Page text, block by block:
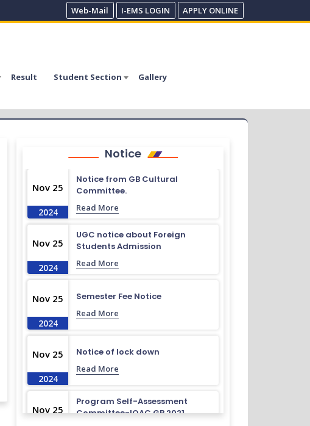
Web-Mail I-EMS LOGIN APPLY ONLINE
Result Student Section
Gallery
Notice
Nov 25
2024
Notice from GB Cultural
Committee.
Read More
Nov 25
2024
UGC notice about Foreign
Students Admission
Read More
Nov 25
2024
Semester Fee Notice
Read More
Nov 25
2024
Notice of lock down
Read More
Nov 25
Program Self-Assessment
Committee-IQAC GB 2021